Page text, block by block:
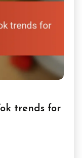
trends for